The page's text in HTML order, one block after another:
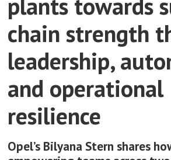
chain strength
leadership,
and operational
resilience
Opel’s Bilyana Stern shares